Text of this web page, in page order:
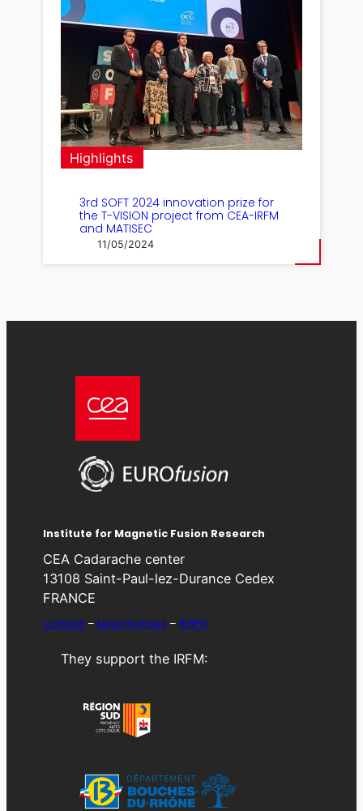
Highlights
3rd SOFT 2024 innovation prize for
the T-VISION project from CEA-IRFM
and MATISEC
11/05/2024
Institute for Magnetic Fusion Research
CEA Cadarache center
13108 Saint-Paul-lez-Durance Cedex
FRANCE
Contact– Legal notices – RGPD
They support the IRFM: